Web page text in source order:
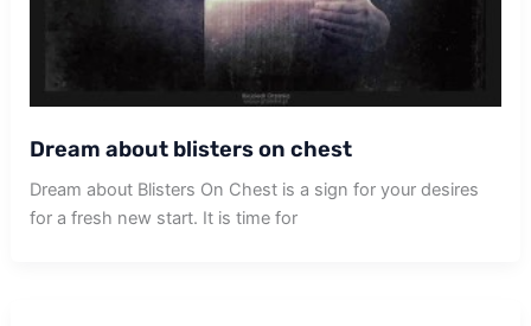
Dream about blisters on chest
Dream about Blisters On Chest is a sign for your desires
for a fresh new start. It is time for